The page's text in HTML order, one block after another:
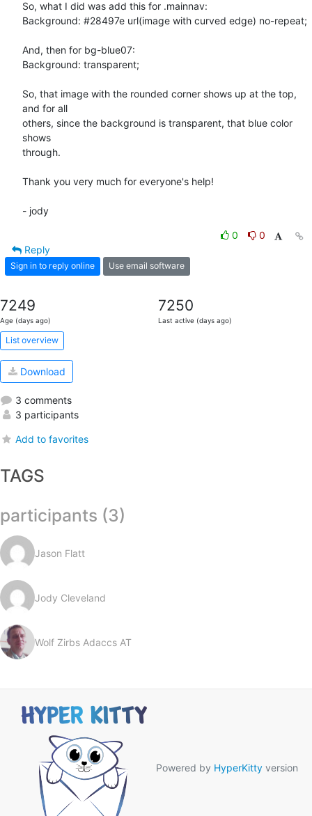
So, what I did was add this for .mainnav:
Background: #28497e url(image with curved edge) no-repeat;
And, then for bg-blue07:
Background: transparent;
So, that image with the rounded corner shows up at the top,
and for all
others, since the background is transparent, that blue color
shows
through.
Thank you very much for everyone's help!
- jody
0
0
Reply
Sign in to reply online Use email software
7249
Age (days ago)
7250
Last active (days ago)
List overview
Download
3 comments
3 participants
Add to favorites
TAGS
participants (3)
Jason Flatt
Jody Cleveland
Wolf Zirbs Adaccs AT
Powered by HyperKitty version